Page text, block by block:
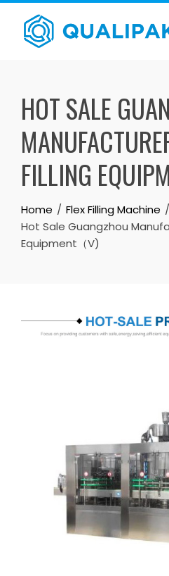
Skip
content
HOT SALE
FILLING
Home
Flex Filling Machine
Hot Sale Guangzhou
Equipment（V)